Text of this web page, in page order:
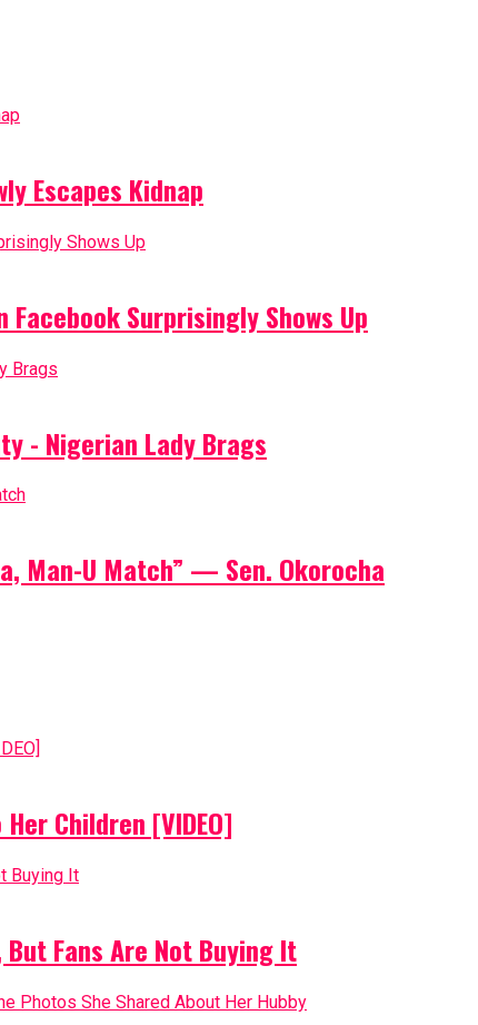
Escapes Kidnap
Facebook Surprisingly Shows Up
- Nigerian Lady Brags
Man-U Match” — Sen. Okorocha
Children [VIDEO]
Fans Are Not Buying It